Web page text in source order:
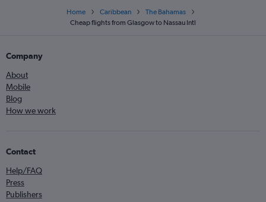
Home Caribbean
The Bahamas
Cheap flights from Glasgow to Nassau Intl
Company
About
Mobile
Blog
How we work
Contact
Help/FAQ
Press
Publishers